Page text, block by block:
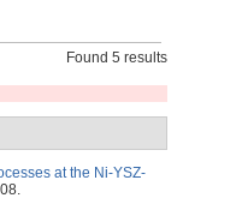
Found 5 results
at the Ni-YSZ-